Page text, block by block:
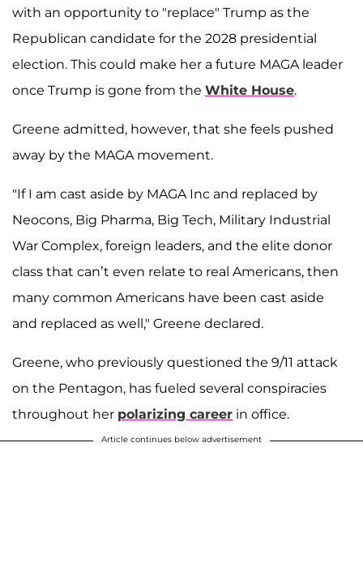
with an opportunity to "replace" Trump as the
Republican candidate for the 2028 presidential
election. This could make her a future MAGA leader
once Trump is gone from the White House.
Greene admitted, however, that she feels pushed
away by the MAGA movement.
"If I am cast aside by MAGA Inc and replaced by
Neocons, Big Pharma, Big Tech, Military Industrial
War Complex, foreign leaders, and the elite donor
class that can’t even relate to real Americans, then
many common Americans have been cast aside
and replaced as well," Greene declared.
Greene, who previously questioned the 9/11 attack
on the Pentagon, has fueled several conspiracies
throughout her polarizing career in office.
Article continues below advertisement